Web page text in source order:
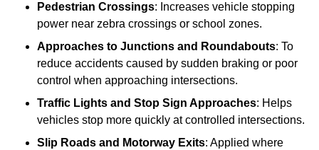
Pedestrian Crossings: Increases vehicle stopping
power near zebra crossings or school zones.
Approaches to Junctions and Roundabouts: To
reduce accidents caused by sudden braking or poor
control when approaching intersections.
Traffic Lights and Stop Sign Approaches: Helps
vehicles stop more quickly at controlled intersections.
Slip Roads and Motorway Exits: Applied where